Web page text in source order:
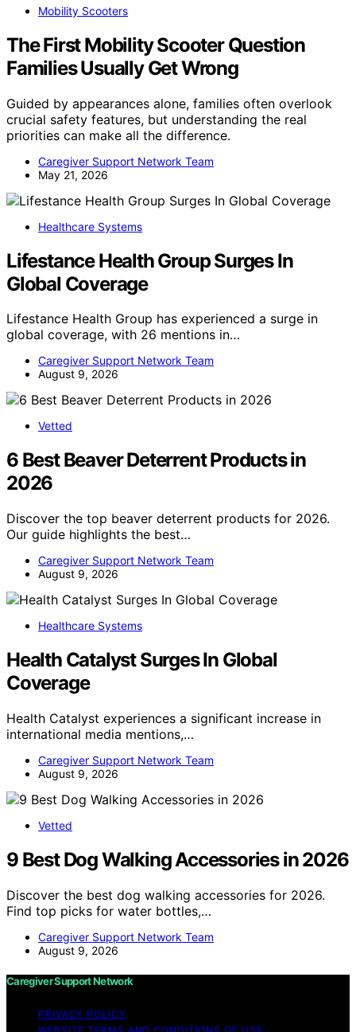
Mobility Scooters
The First Mobility Scooter Question
Families Usually Get Wrong
Guided by appearances alone, families often overlook
crucial safety features, but understanding the real
priorities can make all the difference.
Caregiver Support Network Team
May 21, 2026
Healthcare Systems
Lifestance Health Group Surges In
Global Coverage
Lifestance Health Group has experienced a surge in
global coverage, with 26 mentions in…
Caregiver Support Network Team
August 9, 2026
Vetted
6 Best Beaver Deterrent Products in
2026
Discover the top beaver deterrent products for 2026.
Our guide highlights the best…
Caregiver Support Network Team
August 9, 2026
Healthcare Systems
Health Catalyst Surges In Global
Coverage
Health Catalyst experiences a significant increase in
international media mentions,…
Caregiver Support Network Team
August 9, 2026
Vetted
9 Best Dog Walking Accessories in 2026
Discover the best dog walking accessories for 2026.
Find top picks for water bottles,…
Caregiver Support Network Team
August 9, 2026
Caregiver Support Network
PRIVACY POLICY